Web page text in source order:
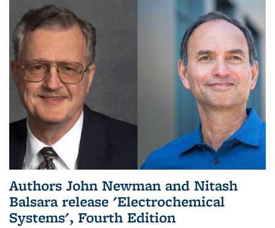
Authors John Newman and Nitash
Balsara release 'Electrochemical
Systems', Fourth Edition